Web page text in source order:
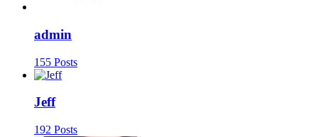
admin
155 Posts
Jeff
192 Posts